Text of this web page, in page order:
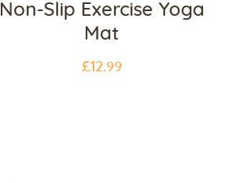
Non-Slip Exercise Yoga
Mat
£12.99